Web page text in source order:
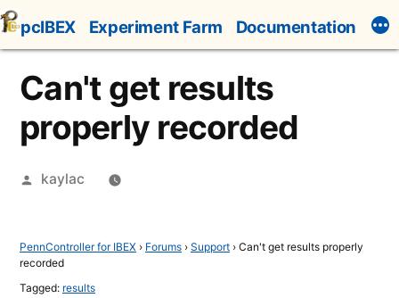
Skip
to
content
pcIBEX Experiment Farm Documentation
Can't get results
properly recorded
Posted
kaylac
PennController for IBEX › Forums › Support › Can't get results properly
recorded
Tagged: results